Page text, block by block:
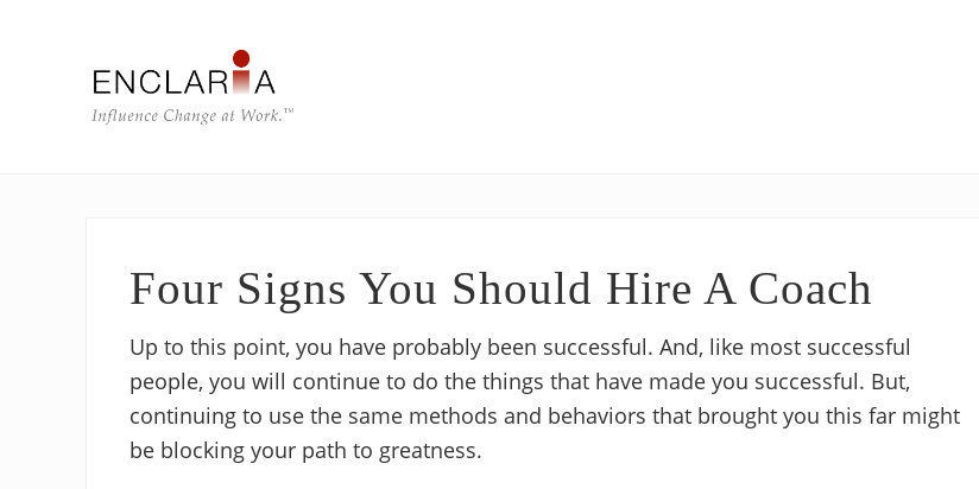
influence
change
Four Signs You Should Hire A Coach
Up to this point, you have probably been successful. And, like most successful
people, you will continue to do the things that have made you successful. But,
continuing to use the same methods and behaviors that brought you this far might
be blocking your path to greatness.